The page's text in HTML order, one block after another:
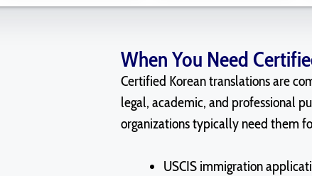
When You Need
Certified Korean translations are
legal, academic, and professional
organizations typically need them
USCIS immigration